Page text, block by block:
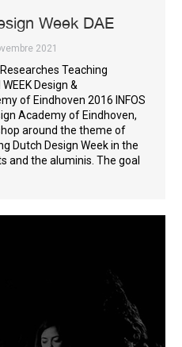
Week DAE
2021
Teaching
WEEK Design &
of Eindhoven 2016 INFOS
Academy of Eindhoven,
around the theme of
Dutch Design Week in the
and the aluminis. The goal